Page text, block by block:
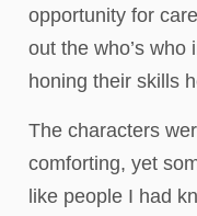
opportunity for
out the who’s
honing their skills
The characters
comforting, yet
like people I had